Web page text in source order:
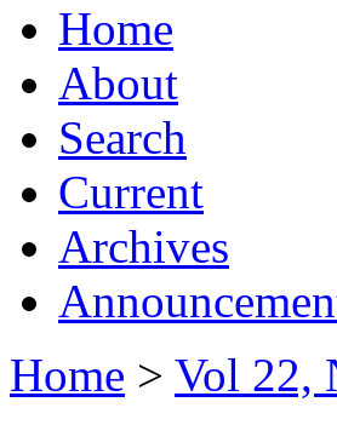
Home
About
Search
Current
Archives
Home > Vol 22,